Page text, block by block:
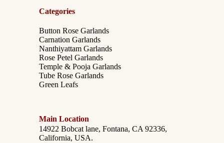
Categories
Button Rose Garlands
Carnation Garlands
Nanthiyattam Garlands
Rose Petel Garlands
Temple & Pooja Garlands
Tube Rose Garlands
Green Leafs
Main Location
14922 Bobcat lane, Fontana, CA 92336,
California, USA.